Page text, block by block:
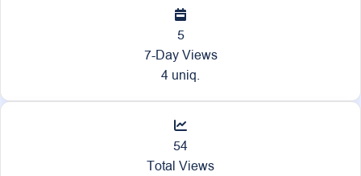
5
7-Day Views
4 uniq.
54
Total Views